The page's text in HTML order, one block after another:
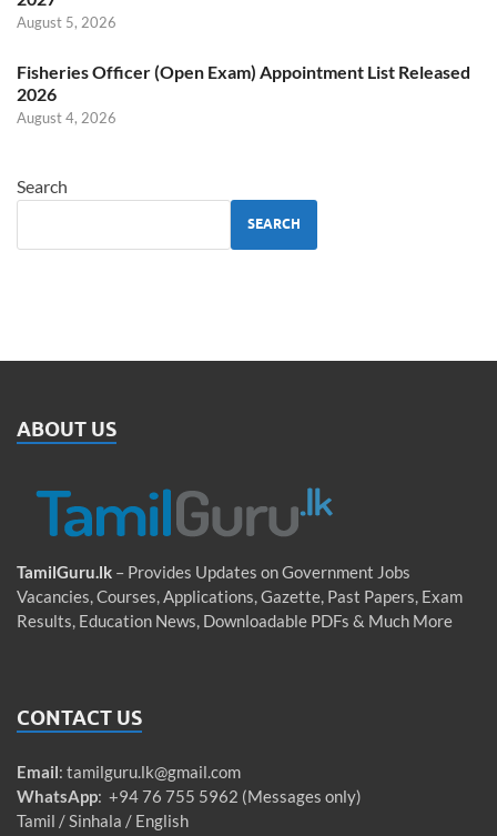
August 5, 2026
Fisheries Officer (Open Exam) Appointment List Released
2026
August 4, 2026
Search
SEARCH
ABOUT US
TamilGuru.lk – Provides Updates on Government Jobs
Vacancies, Courses, Applications, Gazette, Past Papers, Exam
Results, Education News, Downloadable PDFs & Much More
CONTACT US
Email: tamilguru.lk@gmail.com
WhatsApp: +94 76 755 5962 (Messages only)
Tamil / Sinhala / English